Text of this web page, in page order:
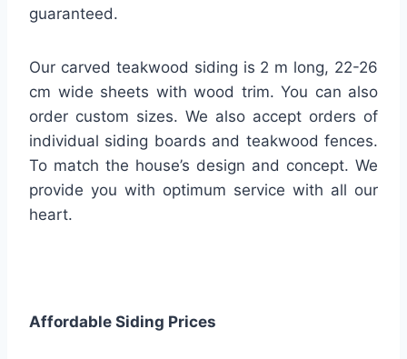
guaranteed.
Our carved teakwood siding is 2 m long, 22-26
cm wide sheets with wood trim. You can also
order custom sizes. We also accept orders of
individual siding boards and teakwood fences.
To match the house’s design and concept. We
provide you with optimum service with all our
heart.
Affordable Siding Prices